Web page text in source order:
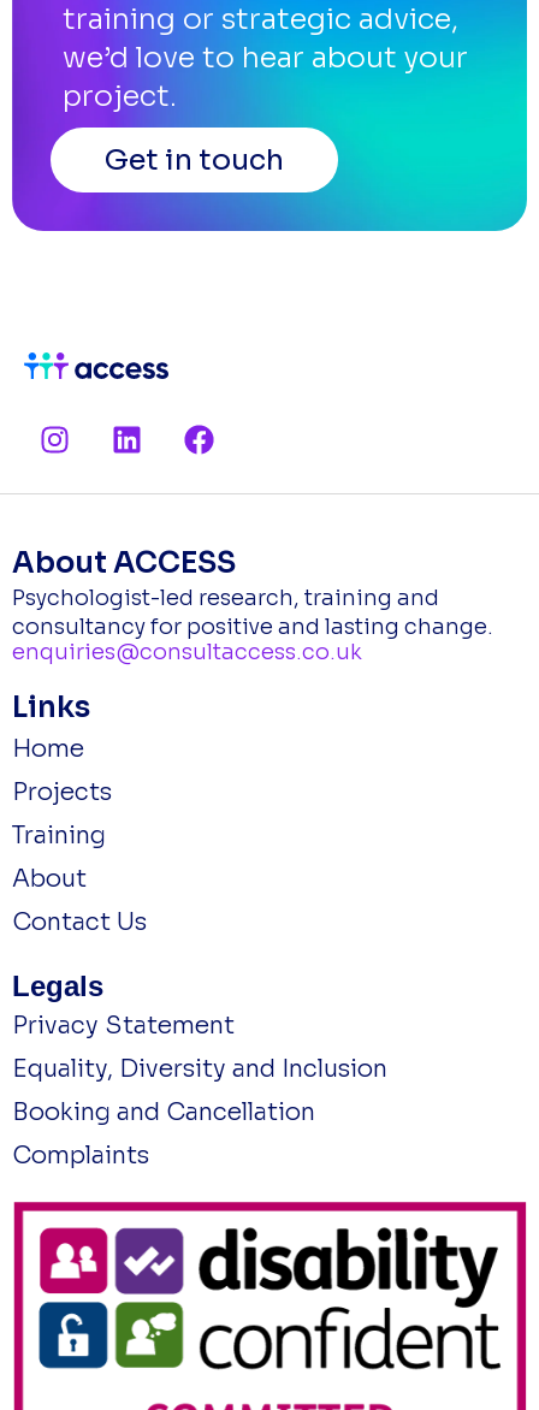
training or strategic advice,
we’d love to hear about your
project.
Get in touch
I
n
g
r
a
m
L
i
e
d
i
n
F
a
b
o
o
k
About ACCESS
Psychologist-led research, training and
consultancy for positive and lasting change.
enquiries@consultaccess.co.uk
Links
Home
Projects
Training
About
Contact Us
Legals
Privacy Statement
Equality, Diversity and Inclusion
Booking and Cancellation
Complaints